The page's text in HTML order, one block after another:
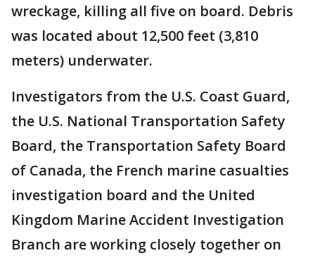
wreckage, killing all five on board. Debris
was located about 12,500 feet (3,810
meters) underwater.
Investigators from the U.S. Coast Guard,
the U.S. National Transportation Safety
Board, the Transportation Safety Board
of Canada, the French marine casualties
investigation board and the United
Kingdom Marine Accident Investigation
Branch are working closely together on